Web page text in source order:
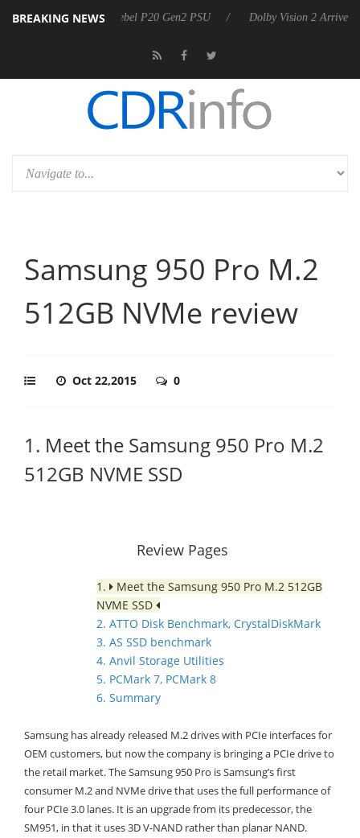
BREAKING NEWS
Rebel P20 Gen2 PSU Dolby Vision 2 Arrives, Bringing
Samsung 950 Pro M.2
512GB NVMe review
Oct 22,2015 0
1. Meet the Samsung 950 Pro M.2
512GB NVME SSD
Review Pages
1.
Meet the Samsung 950 Pro M.2 512GB
NVME SSD
2. ATTO Disk Benchmark, CrystalDiskMark
3. AS SSD benchmark
4. Anvil Storage Utilities
5. PCMark 7, PCMark 8
6. Summary
Samsung has already released M.2 drives with PCIe interfaces for
OEM customers, but now the company is bringing a PCIe drive to
the retail market. The Samsung 950 Pro is Samsung’s first
consumer M.2 and NVMe drive that uses the full performance of
four PCIe 3.0 lanes. It is an upgrade from its predecessor, the
SM951, in that it uses 3D V-NAND rather than planar NAND.